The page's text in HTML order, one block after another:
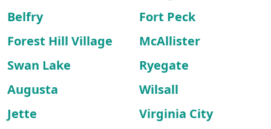
Belfry
Fort Peck
Forest Hill Village
McAllister
Swan Lake
Ryegate
Augusta
Wilsall
Jette
Virginia City